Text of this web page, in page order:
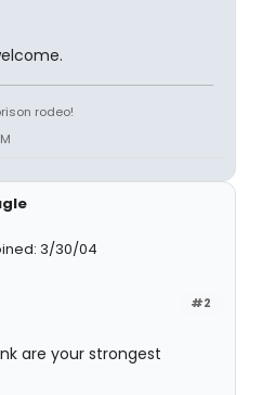
rodeo!
3/30/04
#2
are your strongest